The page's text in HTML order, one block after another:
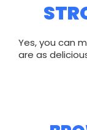
Yes, you can
are as